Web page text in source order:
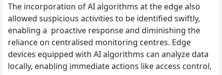
The incorporation of AI algorithms at the edge also
allowed suspicious activities to be identified swiftly,
enabling a proactive response and diminishing the
reliance on centralised monitoring centres. Edge
devices equipped with AI algorithms can analyze data
locally, enabling immediate actions like access control,